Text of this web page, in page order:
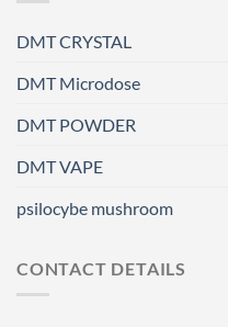
DMT CRYSTAL
DMT Microdose
DMT POWDER
DMT VAPE
psilocybe mushroom
CONTACT DETAILS